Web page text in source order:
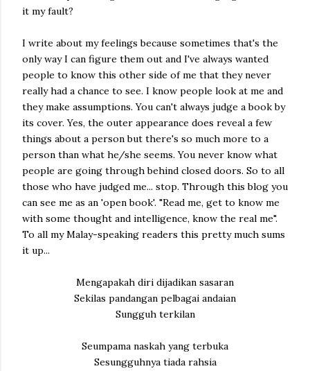
it my fault?
I write about my feelings because sometimes that's the
only way I can figure them out and I've always wanted
people to know this other side of me that they never
really had a chance to see. I know people look at me and
they make assumptions. You can't always judge a book by
its cover. Yes, the outer appearance does reveal a few
things about a person but there's so much more to a
person than what he/she seems. You never know what
people are going through behind closed doors. So to all
those who have judged me... stop. Through this blog you
can see me as an 'open book'. "Read me, get to know me
with some thought and intelligence, know the real me".
To all my Malay-speaking readers this pretty much sums
it up...
Mengapakah diri dijadikan sasaran
Sekilas pandangan pelbagai andaian
Sungguh terkilan
Seumpama naskah yang terbuka
Sesungguhnya tiada rahsia